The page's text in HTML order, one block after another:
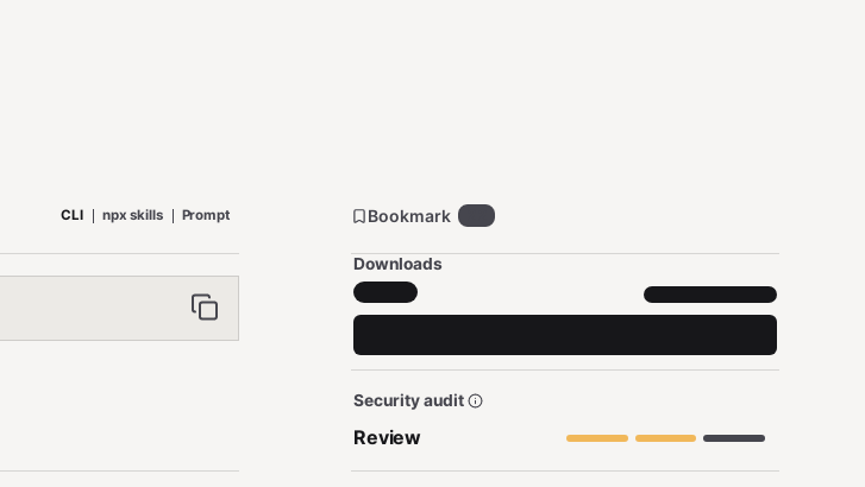
CLI npx skills Prompt Bookmark
Downloads
Security audit
Review